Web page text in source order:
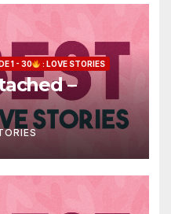
1 - 30 : LOVE STORIES
–